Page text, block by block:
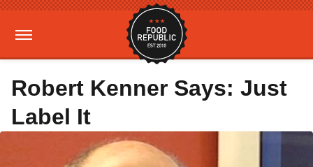
Robert Kenner Says: Just
Label It